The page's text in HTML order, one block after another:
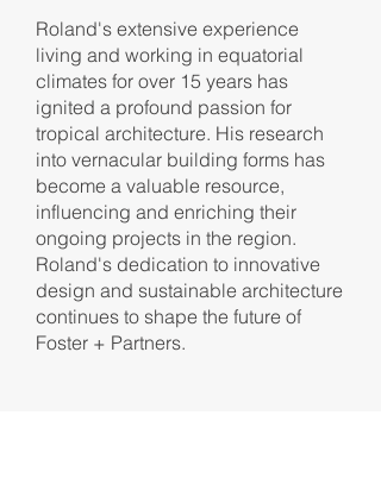
Roland's extensive experience
living and working in equatorial
climates for over 15 years has
ignited a profound passion for
tropical architecture. His research
into vernacular building forms has
become a valuable resource,
influencing and enriching their
ongoing projects in the region.
Roland's dedication to innovative
design and sustainable architecture
continues to shape the future of
Foster + Partners.